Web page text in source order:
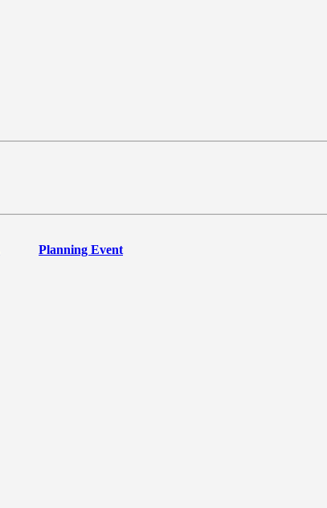
Planning Event